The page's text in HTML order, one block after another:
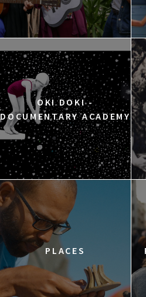
OKI DOKI -
DOCUMENTARY ACADEMY
PLACES